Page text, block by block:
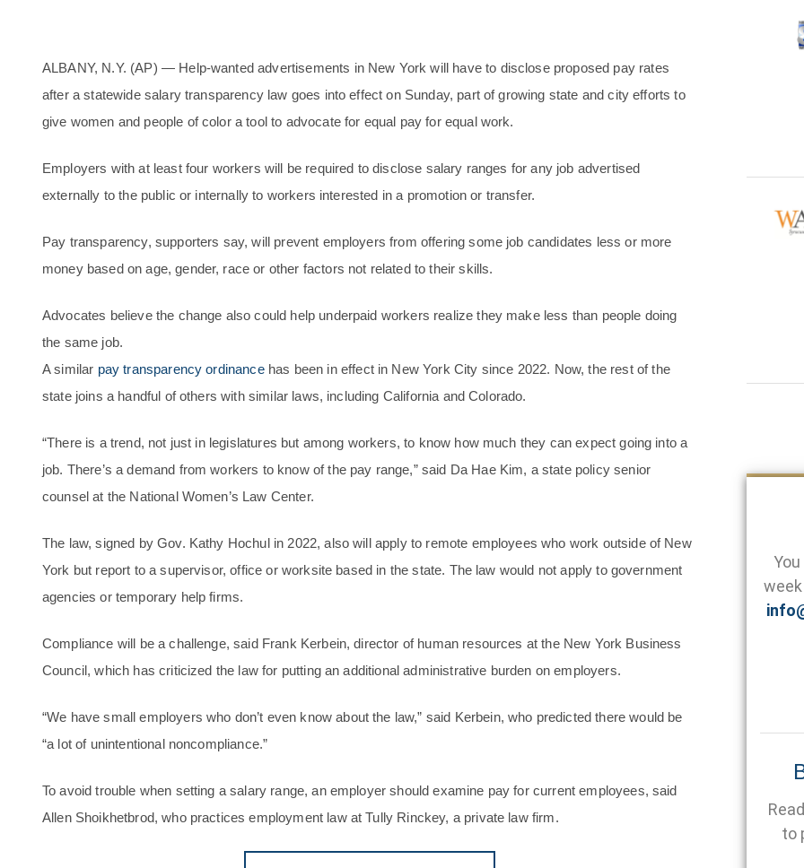
ALBANY, N.Y. (AP) — Help-wanted advertisements in New York will have to disclose proposed pay rates
after a statewide salary transparency law goes into effect on Sunday, part of growing state and city efforts to
give women and people of color a tool to advocate for equal pay for equal work.
Employers with at least four workers will be required to disclose salary ranges for any job advertised
externally to the public or internally to workers interested in a promotion or transfer.
Pay transparency, supporters say, will prevent employers from offering some job candidates less or more
money based on age, gender, race or other factors not related to their skills.
Advocates believe the change also could help underpaid workers realize they make less than people doing
the same job.
A similar pay transparency ordinancehas been in effect in New York City since 2022. Now, the rest of the
state joins a handful of others with similar laws, including California and Colorado.
“There is a trend, not just in legislatures but among workers, to know how much they can expect going into a
job. There’s a demand from workers to know of the pay range,” said Da Hae Kim, a state policy senior
counsel at the National Women’s Law Center.
The law, signed by Gov. Kathy Hochul in 2022, also will apply to remote employees who work outside of New
York but report to a supervisor, office or worksite based in the state. The law would not apply to government
agencies or temporary help firms.
Compliance will be a challenge, said Frank Kerbein, director of human resources at the New York Business
Council, which has criticized the law for putting an additional administrative burden on employers.
“We have small employers who don’t even know about the law,” said Kerbein, who predicted there would be
“a lot of unintentional noncompliance.”
To avoid trouble when setting a salary range, an employer should examine pay for current employees, said
Allen Shoikhetbrod, who practices employment law at Tully Rinckey, a private law firm.
to